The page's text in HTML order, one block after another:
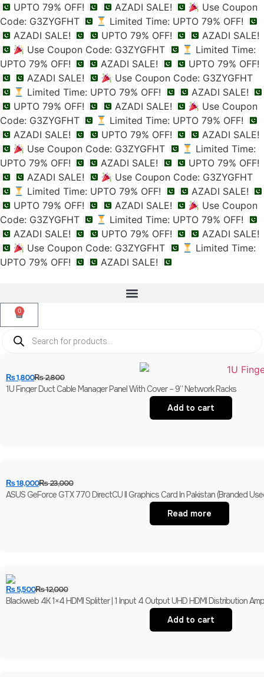
UPTO 79% OFF! AZADI SALE!
Use Coupon
Code: G3ZYGFHT
Limited Time: UPTO 79% OFF!
AZADI SALE!
UPTO 79% OFF!
AZADI SALE!
Use Coupon Code: G3ZYGFHT
Limited Time:
UPTO 79% OFF!
AZADI SALE!
UPTO 79% OFF!
AZADI SALE!
Use Coupon Code: G3ZYGFHT
Limited Time: UPTO 79% OFF!
AZADI SALE!
UPTO 79% OFF!
AZADI SALE!
Use Coupon
Code: G3ZYGFHT
Limited Time: UPTO 79% OFF!
AZADI SALE!
UPTO 79% OFF!
AZADI SALE!
Use Coupon Code: G3ZYGFHT
Limited Time:
UPTO 79% OFF!
AZADI SALE!
UPTO 79% OFF!
AZADI SALE!
Use Coupon Code: G3ZYGFHT
Limited Time: UPTO 79% OFF!
AZADI SALE!
UPTO 79% OFF!
AZADI SALE!
Use Coupon
Code: G3ZYGFHT
Limited Time: UPTO 79% OFF!
AZADI SALE!
UPTO 79% OFF!
AZADI SALE!
Use Coupon Code: G3ZYGFHT
Limited Time:
UPTO 79% OFF!
AZADI SALE!
0
₨2,800
₨1,800
1U Finger Duct Cable Manager Panel With Cover – 9” Network Racks
Add to cart
₨23,000
₨18,000
ASUS GeForce GTX 770 DirectCU II Graphics Card In Pakistan (Branded
Read more
₨12,000
₨5,500
Blackweb 4K 1×4 HDMI Splitter | 1 Input 4 Output UHD HDMI Distribution
Add to cart